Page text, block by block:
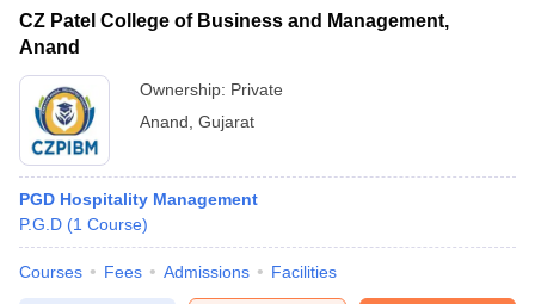
CZ Patel College of Business and Management,
Anand
Ownership: Private
Anand Gujarat
PGD Hospitality Management
P.G.D (1 Course)
Courses Fees Admissions Facilities